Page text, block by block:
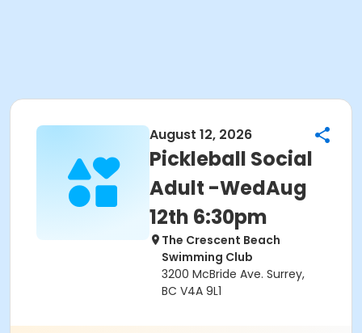
August 12, 2026
Pickleball Social
Adult -WedAug
12th 6:30pm
The Crescent Beach
Swimming Club
3200 McBride Ave. Surrey,
BC V4A 9L1